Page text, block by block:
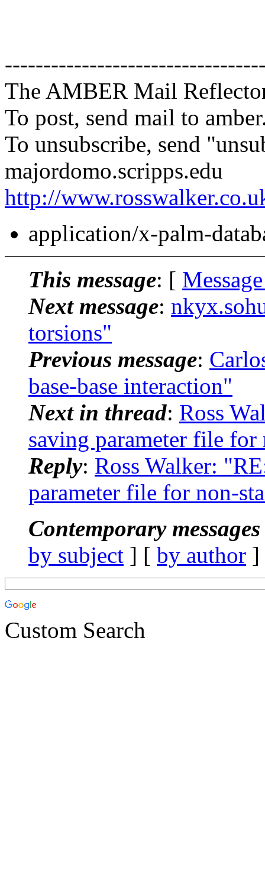
The AMBER Mail
To post, send mail to
To unsubscribe, send
majordomo.scripps.edu
http://
application/x-palm-
This message: [
Next message:
torsions"
Previous message:
base-base interaction"
Next in thread: Ross
saving parameter file for
Reply: Ross Walker:
parameter file for non-
Contemporary
by subject ] [ by author
Custom Search